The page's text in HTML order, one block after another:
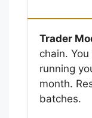
Trader
chain.
running
month.
batches.